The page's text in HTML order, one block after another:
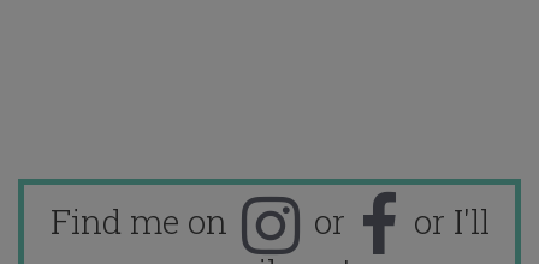
Find me on or
or I'll